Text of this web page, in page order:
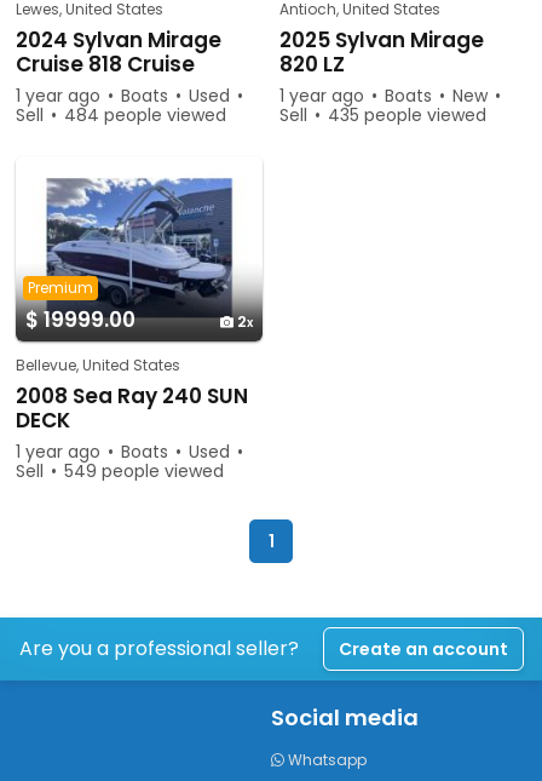
Lewes, United States
2024 Sylvan Mirage
Cruise 818 Cruise
1 year ago Boats
Used
Sell
484 people viewed
Antioch, United States
2025 Sylvan Mirage
820 LZ
1 year ago Boats
New
Sell
435 people viewed
$ 19999.00 2
Premium
Bellevue, United States
2008 Sea Ray 240 SUN
DECK
1 year ago Boats
Used
Sell
549 people viewed
1
Are you a professional seller? Create an account
Social media
Whatsapp